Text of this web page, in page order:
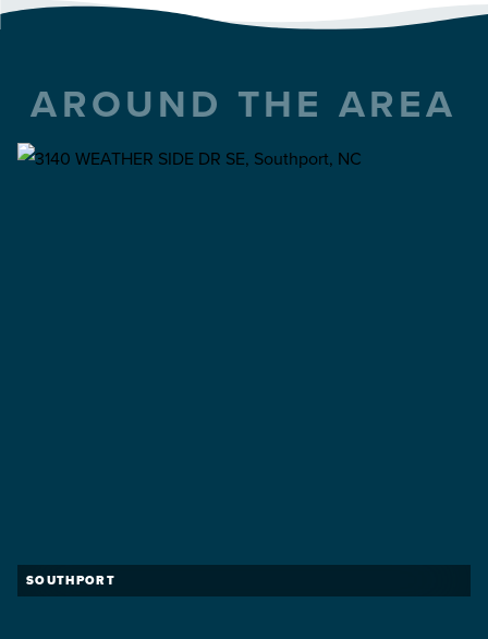
AROUND THE AREA
SOUTHPORT